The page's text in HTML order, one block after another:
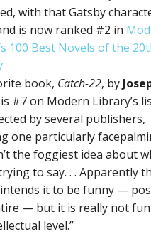
with that Gatsby
is now ranked #2 in
100 Best Novels of the
book, Catch-22, by
#7 on Modern Library’s
by several publishers,
one particularly
the foggiest idea about
to say. . . Apparently
it to be funny —
— but it is really not
level.”